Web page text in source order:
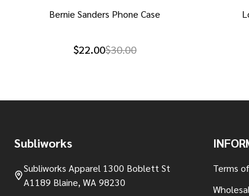
Bernie Sanders Phone Case
$22.00$30.00
Start
Subliworks
Subliworks Apparel 1300 Boblett St
A1189 Blaine, WA 98230
Terms